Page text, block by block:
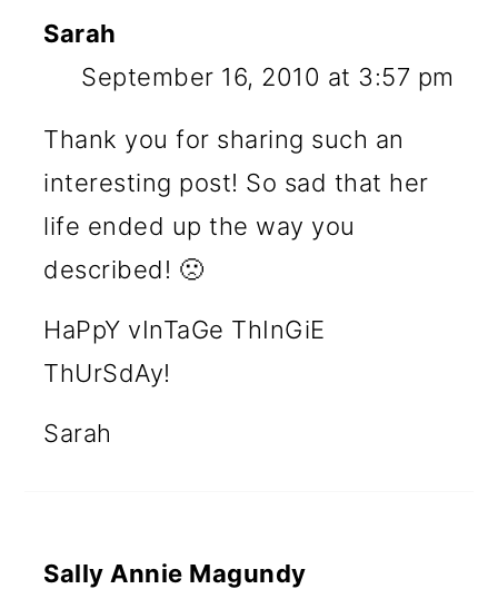
Sarah
September 16, 2010 at 3:57 pm
Thank you for sharing such an
interesting post! So sad that her
life ended up the way you
described! 🙁
HaPpY vInTaGe ThInGiE
ThUrSdAy!
Sarah
Sally Annie Magundy